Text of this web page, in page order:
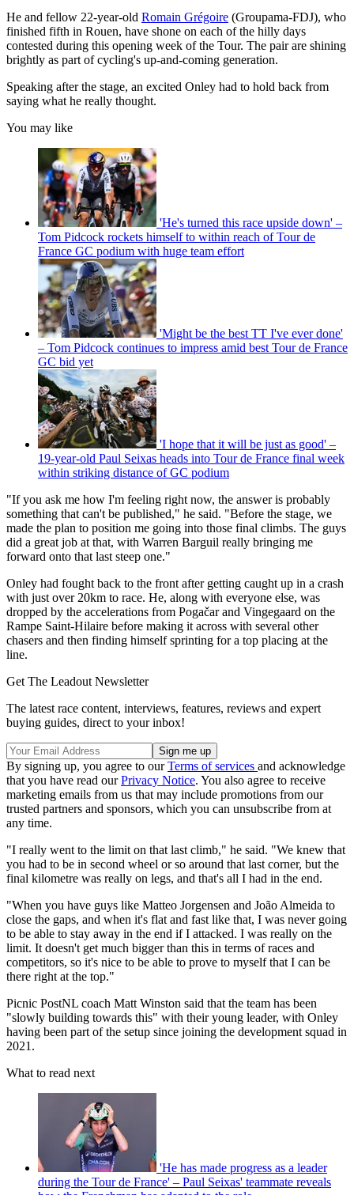
He and fellow 22-year-old Romain Grégoire (Groupama-FDJ), who
finished fifth in Rouen, have shone on each of the hilly days
contested during this opening week of the Tour. The pair are shining
brightly as part of cycling's up-and-coming generation.
Speaking after the stage, an excited Onley had to hold back from
saying what he really thought.
You may like
'He's turned this race upside down' –
Tom Pidcock rockets himself to within reach of Tour de
France GC podium with huge team effort
'Might be the best TT I've ever done'
– Tom Pidcock continues to impress amid best Tour de France
GC bid yet
'I hope that it will be just as good' –
19-year-old Paul Seixas heads into Tour de France final week
within striking distance of GC podium
"If you ask me how I'm feeling right now, the answer is probably
something that can't be published," he said. "Before the stage, we
made the plan to position me going into those final climbs. The guys
did a great job at that, with Warren Barguil really bringing me
forward onto that last steep one."
Onley had fought back to the front after getting caught up in a crash
with just over 20km to race. He, along with everyone else, was
dropped by the accelerations from Pogačar and Vingegaard on the
Rampe Saint-Hilaire before making it across with several other
chasers and then finding himself sprinting for a top placing at the
line.
Get The Leadout Newsletter
The latest race content, interviews, features, reviews and expert
buying guides, direct to your inbox!
By signing up, you agree to ourTerms of services and acknowledge
that you have read ourPrivacy Notice. You also agree to receive
marketing emails from us that may include promotions from our
trusted partners and sponsors, which you can unsubscribe from at
any time.
"I really went to the limit on that last climb," he said. "We knew that
you had to be in second wheel or so around that last corner, but the
final kilometre was really on legs, and that's all I had in the end.
"When you have guys like Matteo Jorgensen and João Almeida to
close the gaps, and when it's flat and fast like that, I was never going
to be able to stay away in the end if I attacked. I was really on the
limit. It doesn't get much bigger than this in terms of races and
competitors, so it's nice to be able to prove to myself that I can be
there right at the top."
Picnic PostNL coach Matt Winston said that the team has been
"slowly building towards this" with their young leader, with Onley
having been part of the setup since joining the development squad in
2021.
What to read next
'He has made progress as a leader
during the Tour de France' – Paul Seixas' teammate reveals